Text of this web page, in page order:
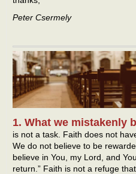
Peter Csermely
1. What we mistakenly
is not a task. Faith does not
We do not believe to be
believe in You, my Lord, and
return.” Faith is not a refuge